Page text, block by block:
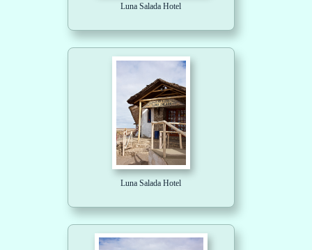
Luna Salada Hotel
Luna Salada Hotel